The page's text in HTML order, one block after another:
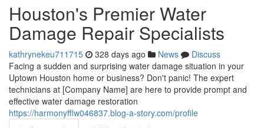
Houston's Premier Water
Damage Repair Specialists
kathrynekeu711715 328 days ago News
Discuss
Facing a sudden and surprising water damage situation in your
Uptown Houston home or business? Don't panic! The expert
technicians at [Company Name] are here to provide prompt and
effective water damage restoration
https://harmonyfflw046837.blog-a-story.com/profile